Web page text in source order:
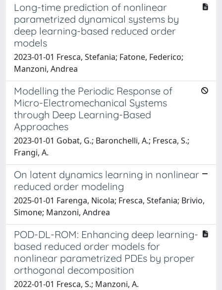
Long-time prediction of nonlinear
parametrized dynamical systems by
deep learning-based reduced order
models
2023-01-01 Fresca, Stefania; Fatone, Federico;
Manzoni, Andrea
Modelling the Periodic Response of
Micro-Electromechanical Systems
through Deep Learning-Based
Approaches
2023-01-01 Gobat, G.; Baronchelli, A.; Fresca, S.;
Frangi, A.
On latent dynamics learning in nonlinear
reduced order modeling
2025-01-01 Farenga, Nicola; Fresca, Stefania; Brivio,
Simone; Manzoni, Andrea
POD-DL-ROM: Enhancing deep learning-
based reduced order models for
nonlinear parametrized PDEs by proper
orthogonal decomposition
2022-01-01 Fresca, S.; Manzoni, A.